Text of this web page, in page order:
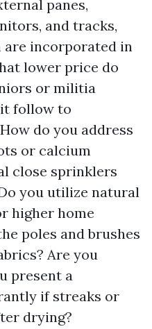
panes,
and tracks,
are incorporated in
lower price do
or militia
follow to
do you address
or calcium
close sprinklers
you utilize natural
higher home
poles and brushes
Are you
present a
if streaks or
drying?